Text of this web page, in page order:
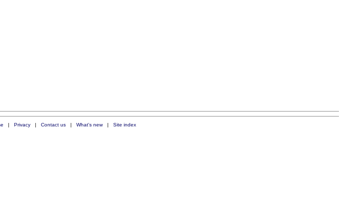
| Privacy| Contact us| What's new| Site index